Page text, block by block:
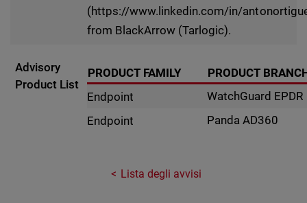
(https://www.linkedin.com/in/
from BlackArrow (Tarlogic).
Advisory
Product List
PRODUCT FAMILY
PRODUCT
Endpoint
WatchGuard EPDR
Endpoint
Panda AD360
Lista degli avvisi